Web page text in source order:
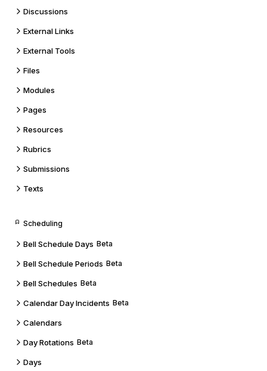
Discussions
External Links
External Tools
Files
Modules
Pages
Resources
Rubrics
Submissions
Texts
Scheduling
Bell Schedule Days Beta
Bell Schedule Periods Beta
Bell Schedules Beta
Calendar Day Incidents Beta
Calendars
Day Rotations Beta
Days